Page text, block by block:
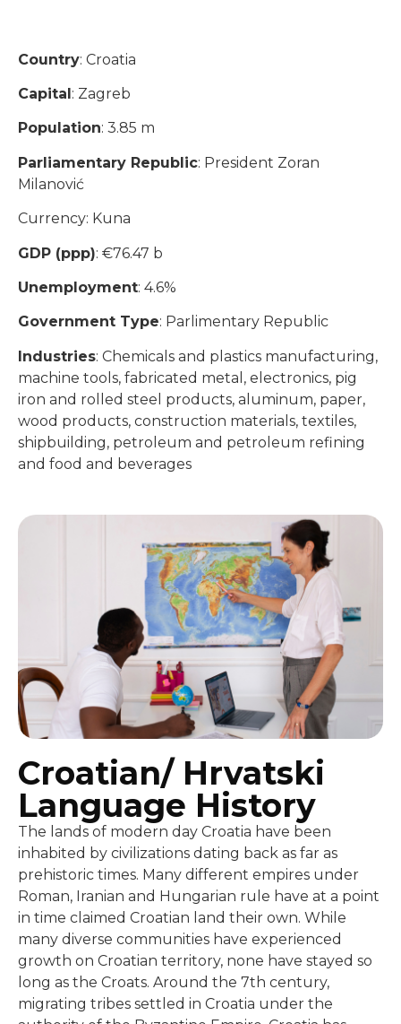
Country: Croatia
Capital: Zagreb
Population: 3.85 m
Parliamentary Republic: President Zoran
Milanović
Currency: Kuna
GDP (ppp): €76.47 b
Unemployment: 4.6%
Government Type: Parlimentary Republic
Industries: Chemicals and plastics manufacturing,
machine tools, fabricated metal, electronics, pig
iron and rolled steel products, aluminum, paper,
wood products, construction materials, textiles,
shipbuilding, petroleum and petroleum refining
and food and beverages
Croatian/ Hrvatski
Language History
The lands of modern day Croatia have been
inhabited by civilizations dating back as far as
prehistoric times. Many different empires under
Roman, Iranian and Hungarian rule have at a point
in time claimed Croatian land their own. While
many diverse communities have experienced
growth on Croatian territory, none have stayed so
long as the Croats. Around the 7th century,
migrating tribes settled in Croatia under the